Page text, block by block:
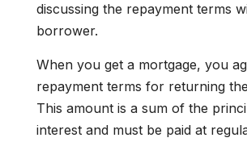
discussing the repayment terms
borrower.
When you get a mortgage, you
repayment terms for returning
This amount is a sum of the
interest and must be paid at